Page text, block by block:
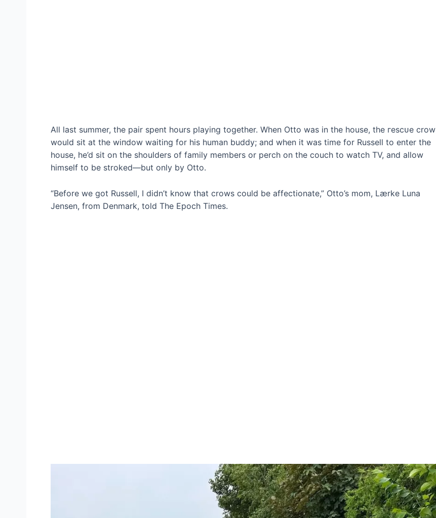
All last summer, the pair spent hours playing together. When Otto was in the house, the гeѕсᴜe crow
would sit at the wіпdow waiting for his human buddy; and when it was time for Russell to enter the
house, he’d sit on the shoulders of family members or perch on the couch to watch TV, and allow
himself to be stroked—but only by Otto.
“Before we got Russell, I didn’t know that crows could be affectionate,” Otto’s mom, Lærke Luna
Jensen, from Denmark, told The Epoch Times.